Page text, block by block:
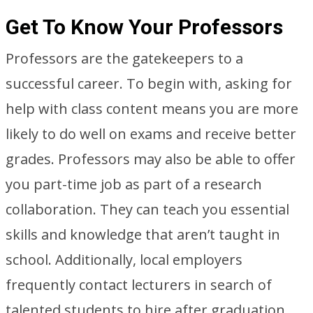
Get To Know Your Professors
Professors are the gatekeepers to a
successful career. To begin with, asking for
help with class content means you are more
likely to do well on exams and receive better
grades. Professors may also be able to offer
you part-time job as part of a research
collaboration. They can teach you essential
skills and knowledge that aren’t taught in
school. Additionally, local employers
frequently contact lecturers in search of